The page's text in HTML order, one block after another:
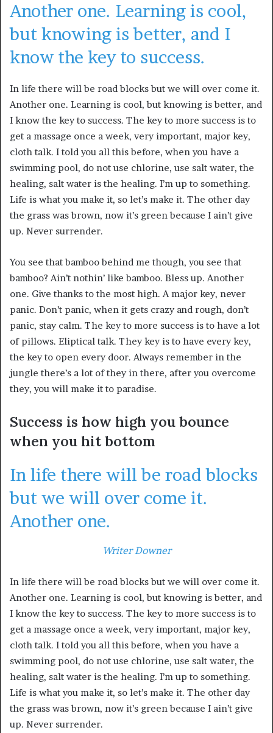
Another one. Learning is cool,
but knowing is better, and I
know the key to success.
In life there will be road blocks but we will over come it.
Another one. Learning is cool, but knowing is better, and
I know the key to success. The key to more success is to
get a massage once a week, very important, major key,
cloth talk. I told you all this before, when you have a
swimming pool, do not use chlorine, use salt water, the
healing, salt water is the healing. I’m up to something.
Life is what you make it, so let’s make it. The other day
the grass was brown, now it’s green because I ain’t give
up. Never surrender.
You see that bamboo behind me though, you see that
bamboo? Ain’t nothin’ like bamboo. Bless up. Another
one. Give thanks to the most high. A major key, never
panic. Don’t panic, when it gets crazy and rough, don’t
panic, stay calm. The key to more success is to have a lot
of pillows. Eliptical talk. They key is to have every key,
the key to open every door. Always remember in the
jungle there’s a lot of they in there, after you overcome
they, you will make it to paradise.
Success is how high you bounce
when you hit bottom
In life there will be road blocks
but we will over come it.
Another one.
Writer Downer
In life there will be road blocks but we will over come it.
Another one. Learning is cool, but knowing is better, and
I know the key to success. The key to more success is to
get a massage once a week, very important, major key,
cloth talk. I told you all this before, when you have a
swimming pool, do not use chlorine, use salt water, the
healing, salt water is the healing. I’m up to something.
Life is what you make it, so let’s make it. The other day
the grass was brown, now it’s green because I ain’t give
up. Never surrender.